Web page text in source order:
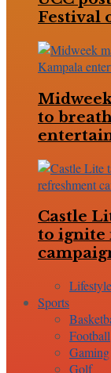
Festival
to
Castle
to ignite
Lifestyle
Sports
Football
Gaming
Golf